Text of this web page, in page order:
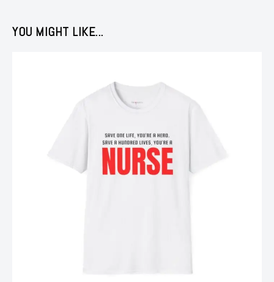
YOU MIGHT LIKE...